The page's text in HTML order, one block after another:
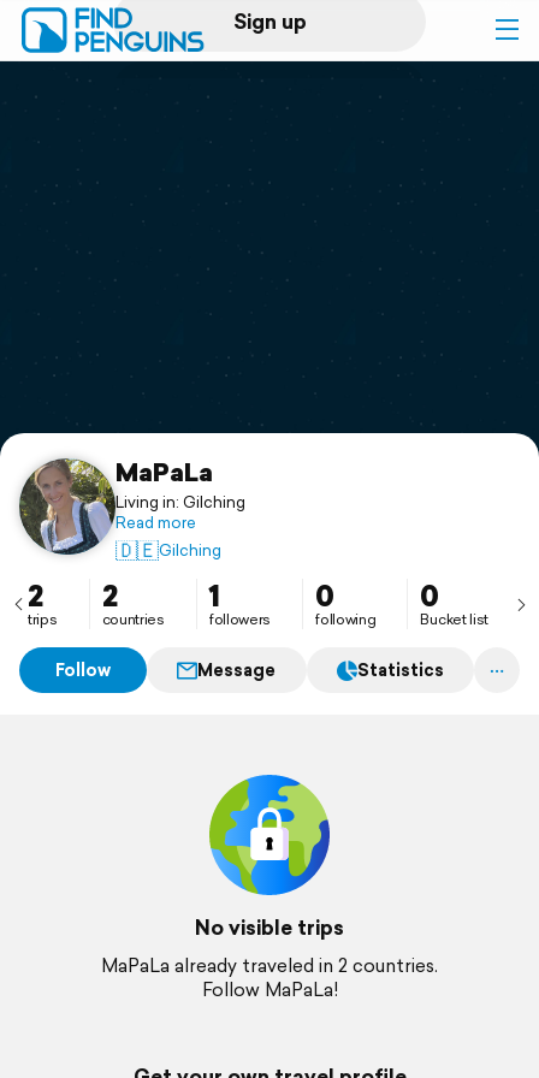
Sign up
Log in
Print a book
Flyover video
Support
MaPaLa
Living in: Gilching
Read more
🇩🇪Gilching
2
trips
2
countries
1
followers
0
following
0
Bucket list
Follow Message Statistics
No visible trips
MaPaLa already traveled in 2 countries.
Follow MaPaLa!